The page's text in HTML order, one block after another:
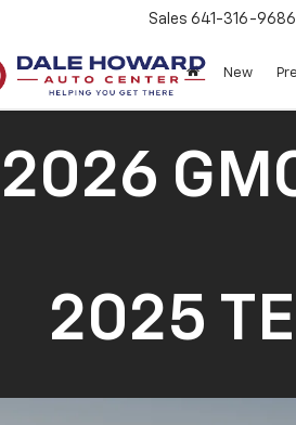
Sales 641-316-9686
New
2026
2025